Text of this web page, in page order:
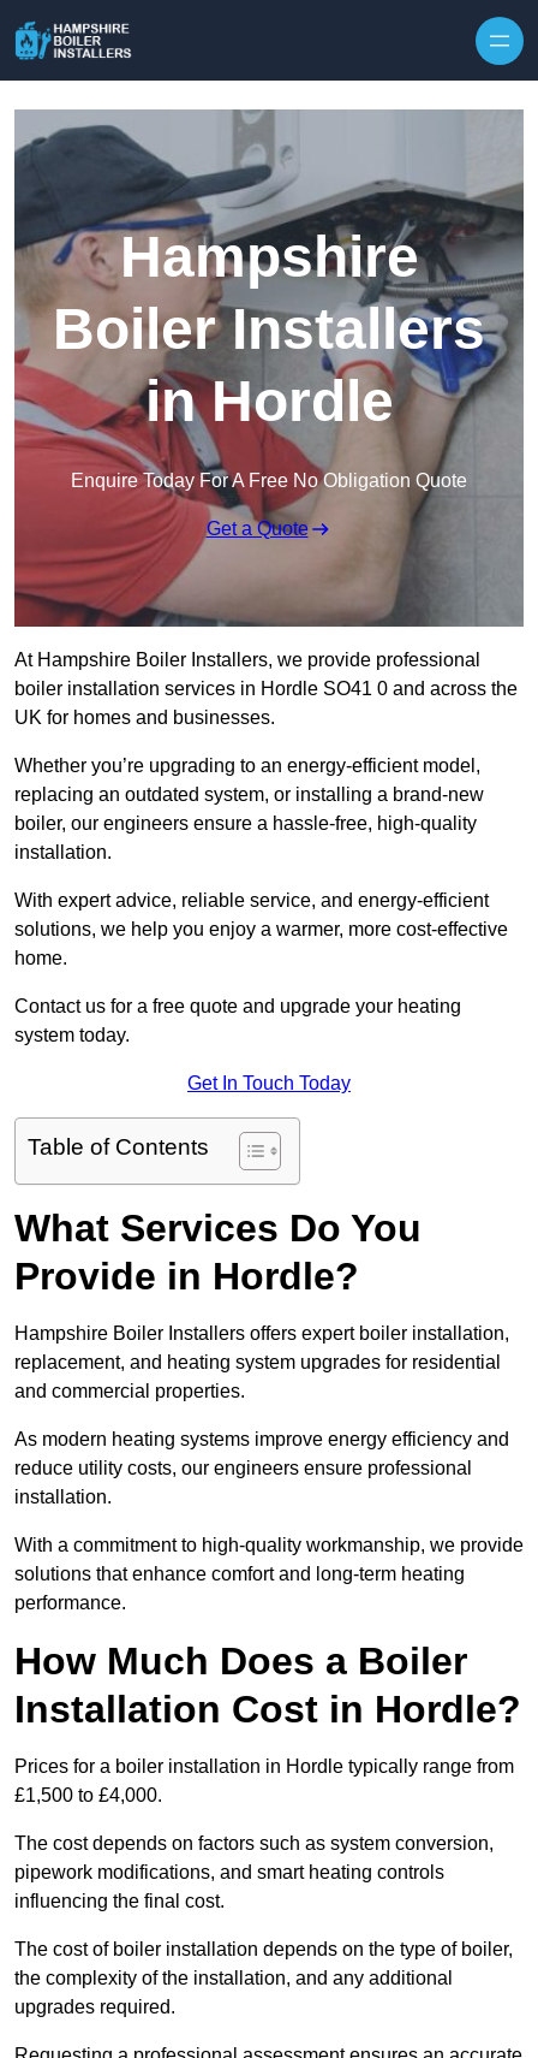
Hampshire
Boiler Installers
in Hordle
Enquire Today For A Free No Obligation Quote
Get a Quote
At Hampshire Boiler Installers, we provide professional
boiler installation services in Hordle SO41 0 and across the
UK for homes and businesses.
Whether you’re upgrading to an energy-efficient model,
replacing an outdated system, or installing a brand-new
boiler, our engineers ensure a hassle-free, high-quality
installation.
With expert advice, reliable service, and energy-efficient
solutions, we help you enjoy a warmer, more cost-effective
home.
Contact us for a free quote and upgrade your heating
system today.
Get In Touch Today
Table of Contents
What Services Do You
Provide in Hordle?
Hampshire Boiler Installers offers expert boiler installation,
replacement, and heating system upgrades for residential
and commercial properties.
As modern heating systems improve energy efficiency and
reduce utility costs, our engineers ensure professional
installation.
With a commitment to high-quality workmanship, we provide
solutions that enhance comfort and long-term heating
performance.
How Much Does a Boiler
Installation Cost in Hordle?
Prices for a boiler installation in Hordle typically range from
£1,500 to £4,000.
The cost depends on factors such as system conversion,
pipework modifications, and smart heating controls
influencing the final cost.
The cost of boiler installation depends on the type of boiler,
the complexity of the installation, and any additional
upgrades required.